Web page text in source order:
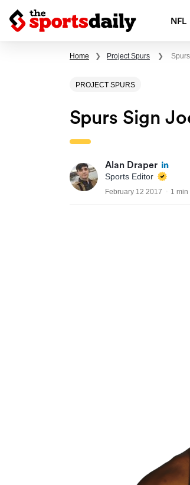
NFL
Home ❯ Project Spurs ❯
PROJECT SPURS
Spurs Sign
Alan Draper
Sports Editor
February 12 2017 1 min